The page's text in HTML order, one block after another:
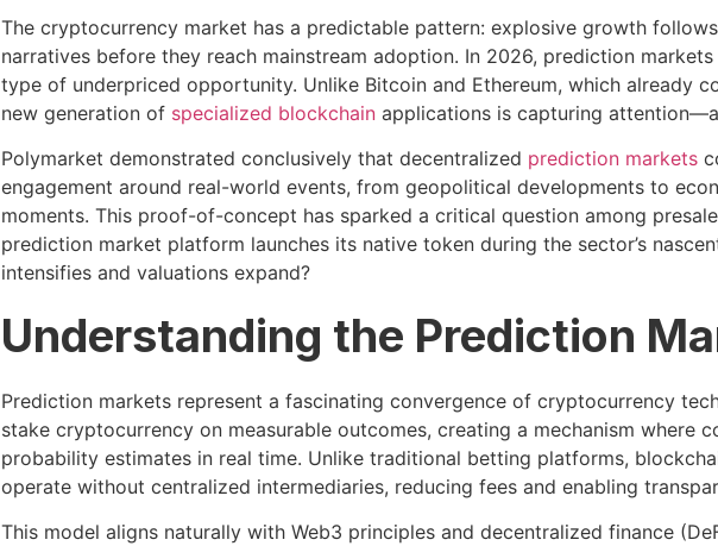
The cryptocurrency market has a predictable pattern: explosive growth
narratives before they reach mainstream adoption. In 2026, prediction
type of underpriced opportunity. Unlike Bitcoin and Ethereum, which already
new generation of specialized blockchainapplications is capturing
Polymarket demonstrated conclusively that decentralized prediction markets
engagement around real-world events, from geopolitical developments to
moments. This proof-of-concept has sparked a critical question among
prediction market platform launches its native token during the sector’s
intensifies and valuations expand?
Understanding the Prediction
Prediction markets represent a fascinating convergence of cryptocurrency
stake cryptocurrency on measurable outcomes, creating a mechanism where
probability estimates in real time. Unlike traditional betting platforms,
operate without centralized intermediaries, reducing fees and enabling
This model aligns naturally with Web3 principles and decentralized finance